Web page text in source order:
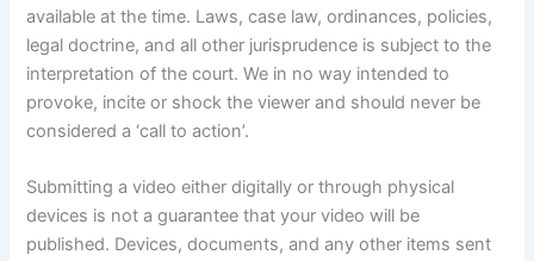
available at the time. Laws, case law, ordinances, policies,
legal doctrine, and all other jurisprudence is subject to the
interpretation of the court. We in no way intended to
provoke, incite or shock the viewer and should never be
considered a ‘call to action’.
Submitting a video either digitally or through physical
devices is not a guarantee that your video will be
published. Devices, documents, and any other items sent